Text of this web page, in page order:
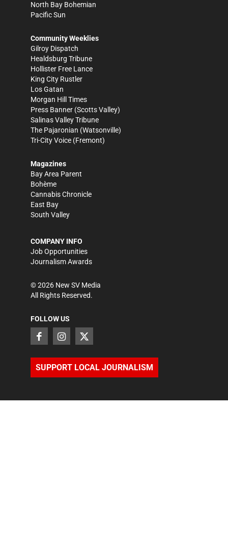
North Bay Bohemian
Pacific Sun
Community Weeklies
Gilroy Dispatch
Healdsburg Tribune
Hollister Free Lance
King City Rustler
Los Gatan
Morgan Hill Times
Press Banner (Scotts Valley)
Salinas Valley Tribune
The Pajaronian (Watsonville)
Tri-City Voice (Fremont)
Magazines
Bay Area Parent
Bohème
Cannabis Chronicle
East Bay
South Valley
COMPANY INFO
Job Opportunities
Journalism Awards
©2026 New SV Media
All Rights Reserved.
FOLLOW US
SUPPORT LOCAL JOURNALISM